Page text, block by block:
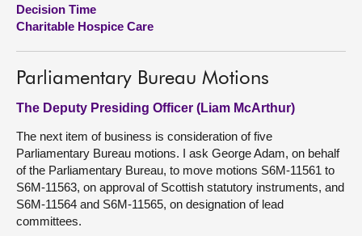
Contact us
Decision Time
Charitable Hospice Care
Parliamentary Bureau Motions
The Deputy Presiding Officer (Liam McArthur)
The next item of business is consideration of five
Parliamentary Bureau motions. I ask George Adam, on behalf
of the Parliamentary Bureau, to move motions S6M-11561 to
S6M-11563, on approval of Scottish statutory instruments, and
S6M-11564 and S6M-11565, on designation of lead
committees.